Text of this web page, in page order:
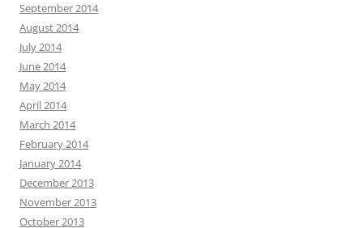
September 2014
August 2014
July 2014
June 2014
May 2014
April 2014
March 2014
February 2014
January 2014
December 2013
November 2013
October 2013